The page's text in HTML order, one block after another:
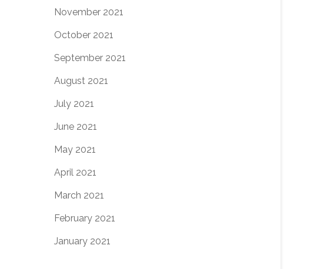
November 2021
October 2021
September 2021
August 2021
July 2021
June 2021
May 2021
April 2021
March 2021
February 2021
January 2021